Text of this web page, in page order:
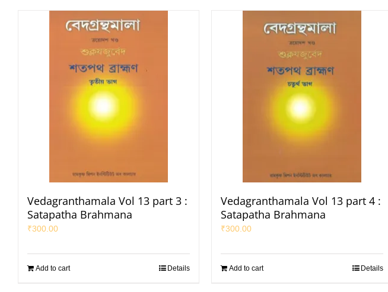
Vedagranthamala Vol 13 part 3 :
Satapatha Brahmana
₹300.00
Add to cart Details
Vedagranthamala Vol 13 part 4 :
Satapatha Brahmana
₹300.00
Add to cart Details